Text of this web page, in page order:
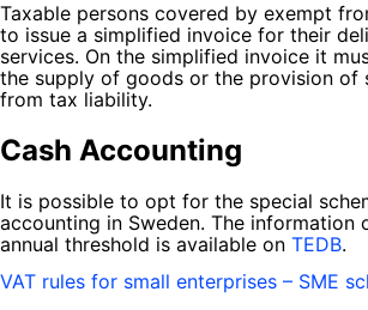
Taxable persons covered by exempt
to issue a simplified invoice for their
services. On the simplified invoice it
the supply of goods or the provision of
from tax liability.
Cash Accounting
It is possible to opt for the special
accounting in Sweden. The information
annual threshold is available on TEDB.
VAT rules for small enterprises – SME